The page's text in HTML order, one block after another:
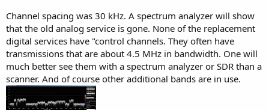
Channel spacing was 30 kHz. A spectrum analyzer will show
that the old analog service is gone. None of the replacement
digital services have "control channels. They often have
transmissions that are about 4.5 MHz in bandwidth. One will
much better see them with a spectrum analyzer or SDR than a
scanner. And of course other additional bands are in use.